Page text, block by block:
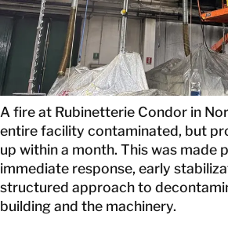
A fire at Rubinetterie Condor in
entire facility contaminated, but
up within a month. This was made
immediate response, early
structured approach to
building and the machinery.